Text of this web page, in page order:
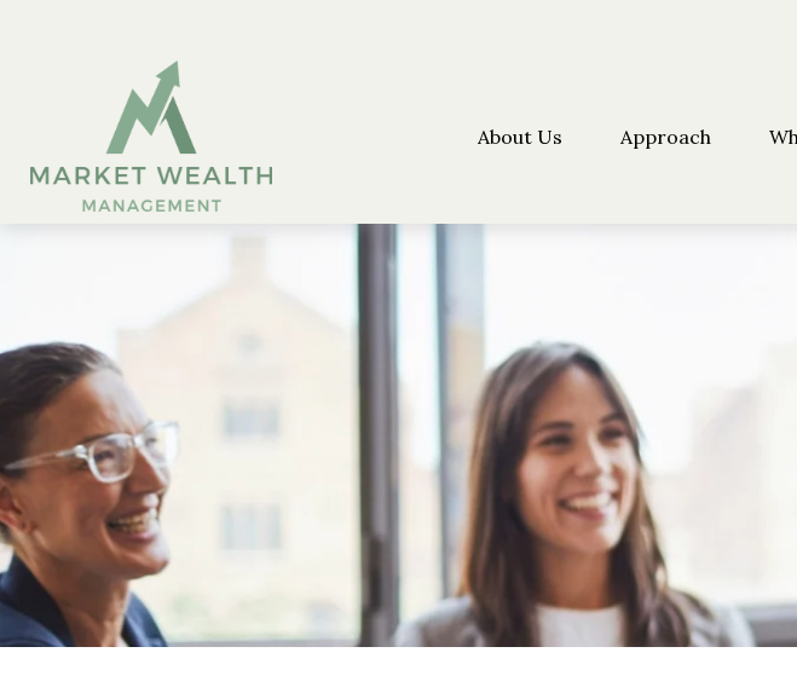
About Us Approach